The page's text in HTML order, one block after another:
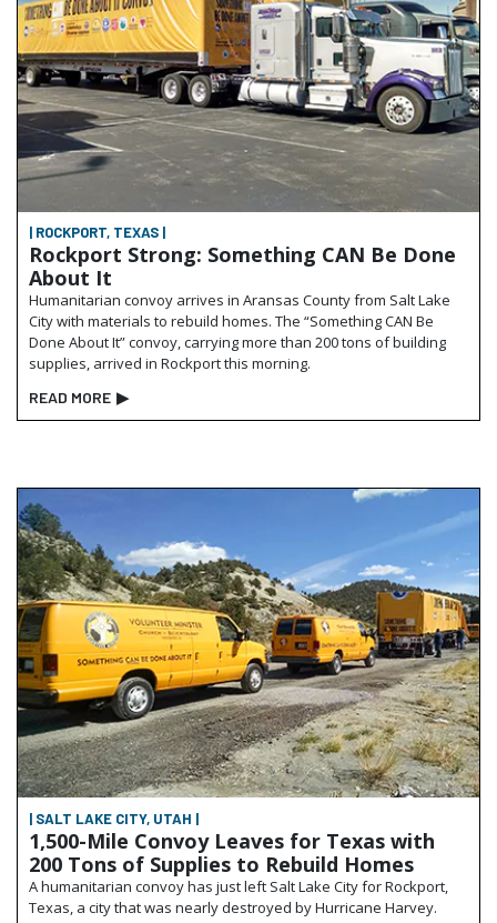
| ROCKPORT, TEXAS |
Rockport Strong: Something CAN Be Done
About It
Humanitarian convoy arrives in Aransas County from Salt Lake
City with materials to rebuild homes. The “Something CAN Be
Done About It” convoy, carrying more than 200 tons of building
supplies, arrived in Rockport this morning.
READ MORE ▶
| SALT LAKE CITY, UTAH |
1,500-Mile Convoy Leaves for Texas with
200 Tons of Supplies to Rebuild Homes
A humanitarian convoy has just left Salt Lake City for Rockport,
Texas, a city that was nearly destroyed by Hurricane Harvey.